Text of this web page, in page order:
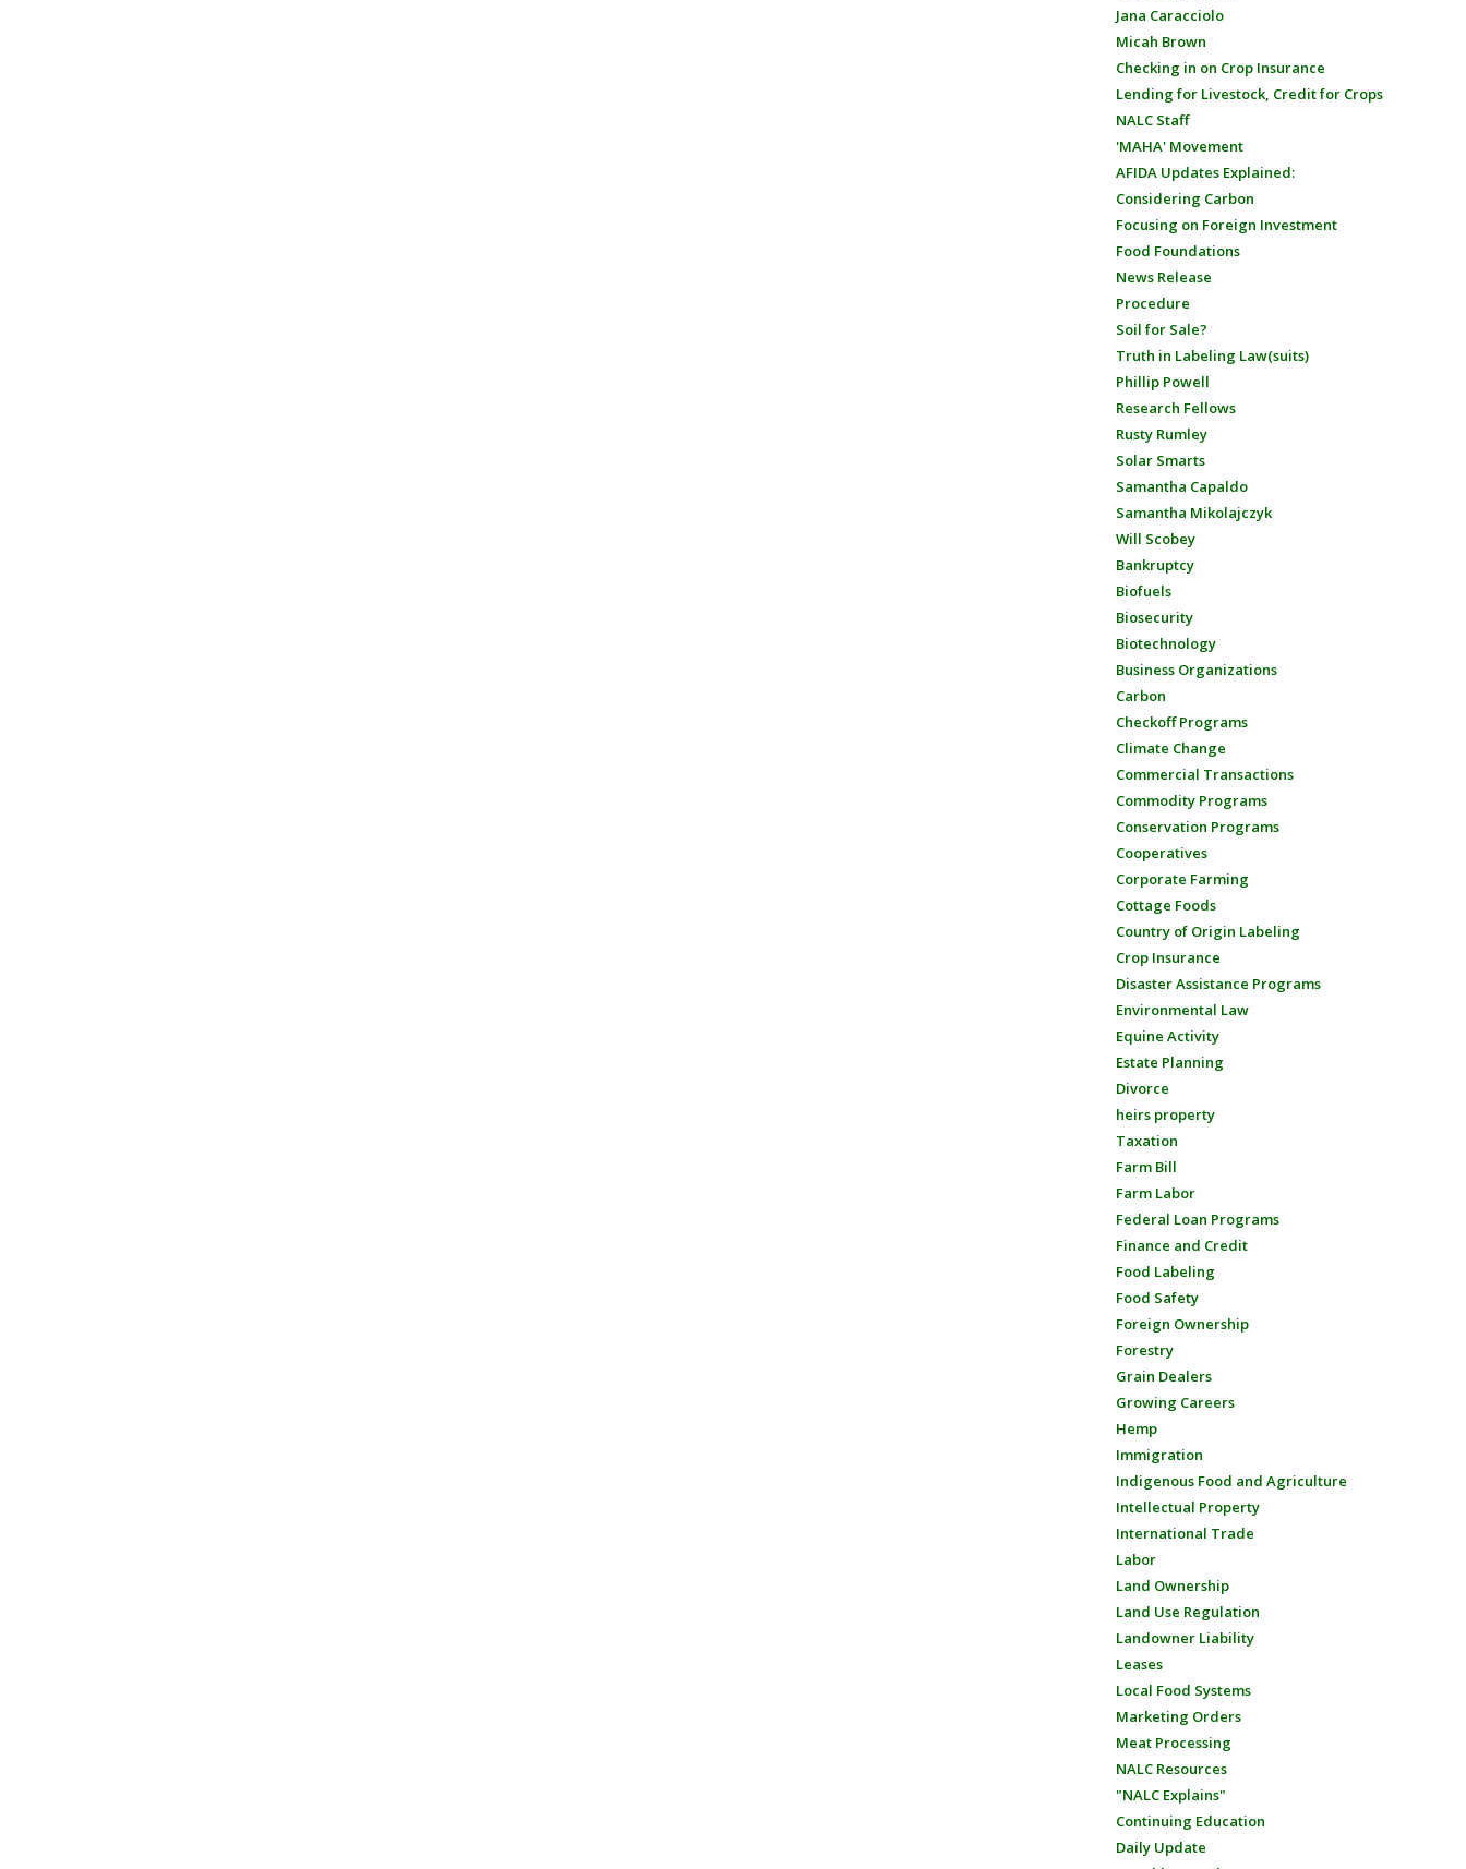
Jana Caracciolo
Micah Brown
Checking in on Crop Insurance
Lending for Livestock, Credit for Crops
NALC Staff
'MAHA' Movement
AFIDA Updates Explained:
Considering Carbon
Focusing on Foreign Investment
Food Foundations
News Release
Procedure
Soil for Sale?
Truth in Labeling Law(suits)
Phillip Powell
Research Fellows
Rusty Rumley
Solar Smarts
Samantha Capaldo
Samantha Mikolajczyk
Will Scobey
Bankruptcy
Biofuels
Biosecurity
Biotechnology
Business Organizations
Carbon
Checkoff Programs
Climate Change
Commercial Transactions
Commodity Programs
Conservation Programs
Cooperatives
Corporate Farming
Cottage Foods
Country of Origin Labeling
Crop Insurance
Disaster Assistance Programs
Environmental Law
Equine Activity
Estate Planning
Divorce
heirs property
Taxation
Farm Bill
Farm Labor
Federal Loan Programs
Finance and Credit
Food Labeling
Food Safety
Foreign Ownership
Forestry
Grain Dealers
Growing Careers
Hemp
Immigration
Indigenous Food and Agriculture
Intellectual Property
International Trade
Labor
Land Ownership
Land Use Regulation
Landowner Liability
Leases
Local Food Systems
Marketing Orders
Meat Processing
NALC Resources
"NALC Explains"
Continuing Education
Daily Update